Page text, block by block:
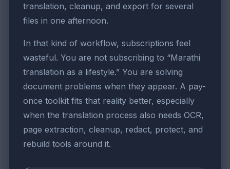
translation, cleanup, and export for several
files in one afternoon.
In that kind of workflow, subscriptions feel
wasteful. You are not subscribing to “Marathi
translation as a lifestyle.” You are solving
document problems when they appear. A pay-
once toolkit fits that reality better, especially
when the translation process also needs OCR,
page extraction, cleanup, redact, protect, and
rebuild tools around it.